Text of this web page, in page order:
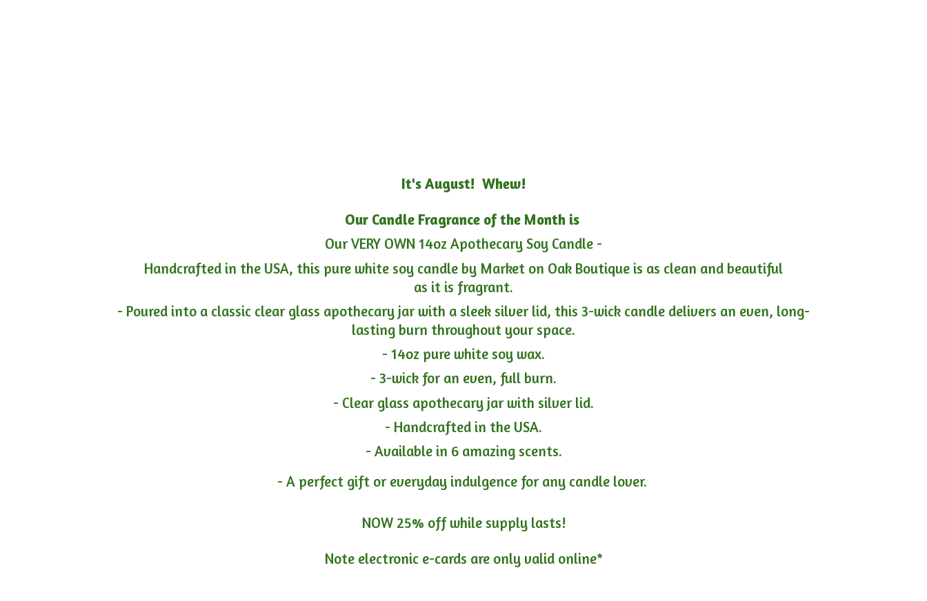
It's August! Whew!
Our Candle Fragrance of the Month is
Our VERY OWN 14oz Apothecary Soy Candle -
Handcrafted in the USA, this pure white soy candle by Market on Oak Boutique is as clean and beautiful
as it is fragrant.
- Poured into a classic clear glass apothecary jar with a sleek silver lid, this 3-wick candle delivers an even, long-
lasting burn throughout your space.
- 14oz pure white soy wax.
- 3-wick for an even, full burn.
- Clear glass apothecary jar with silver lid.
- Handcrafted in the USA.
- Available in 6 amazing scents.
- A perfect gift or everyday indulgence for any candle lover.
NOW 25% off while supply lasts!
Note electronic e-cards are only valid online*